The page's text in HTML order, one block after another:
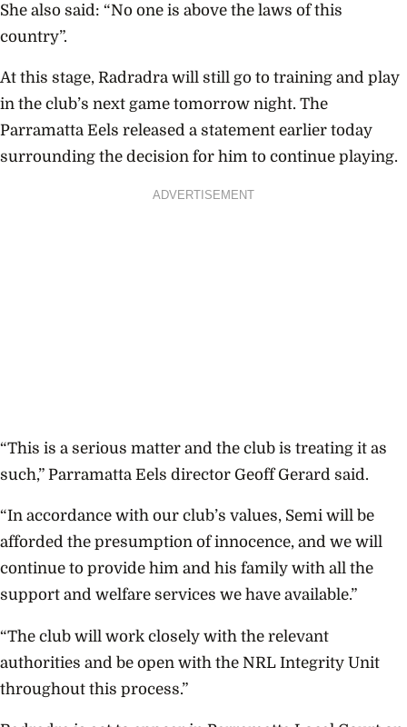
She also said: “No one is above the laws of this
country”.
At this stage, Radradra will still go to training and play
in the club’s next game tomorrow night. The
Parramatta Eels released a statement earlier today
surrounding the decision for him to continue playing.
ADVERTISEMENT
“This is a serious matter and the club is treating it as
such,” Parramatta Eels director Geoff Gerard said.
“In accordance with our club’s values, Semi will be
afforded the presumption of innocence, and we will
continue to provide him and his family with all the
support and welfare services we have available.”
“The club will work closely with the relevant
authorities and be open with the NRL Integrity Unit
throughout this process.”